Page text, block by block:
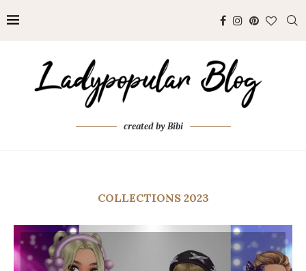
created by Bibi
COLLECTIONS 2023